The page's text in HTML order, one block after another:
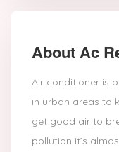
About Ac
Air conditioner is
in urban areas to
get good air to
pollution it’s